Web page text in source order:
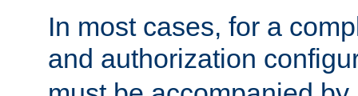
In most cases, for a
and authorization